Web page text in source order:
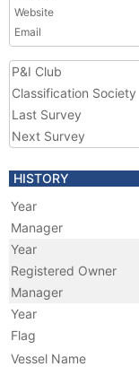
Website
Email
P&I Club
Classification Society
Last Survey
Next Survey
HISTORY
Year
Manager
Year
Registered Owner
Manager
Year
Flag
Vessel Name